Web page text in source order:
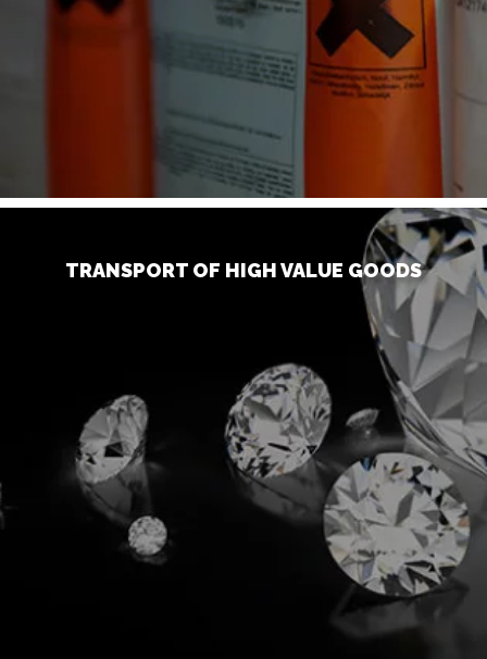
TRANSPORT OF HIGH VALUE GOODS